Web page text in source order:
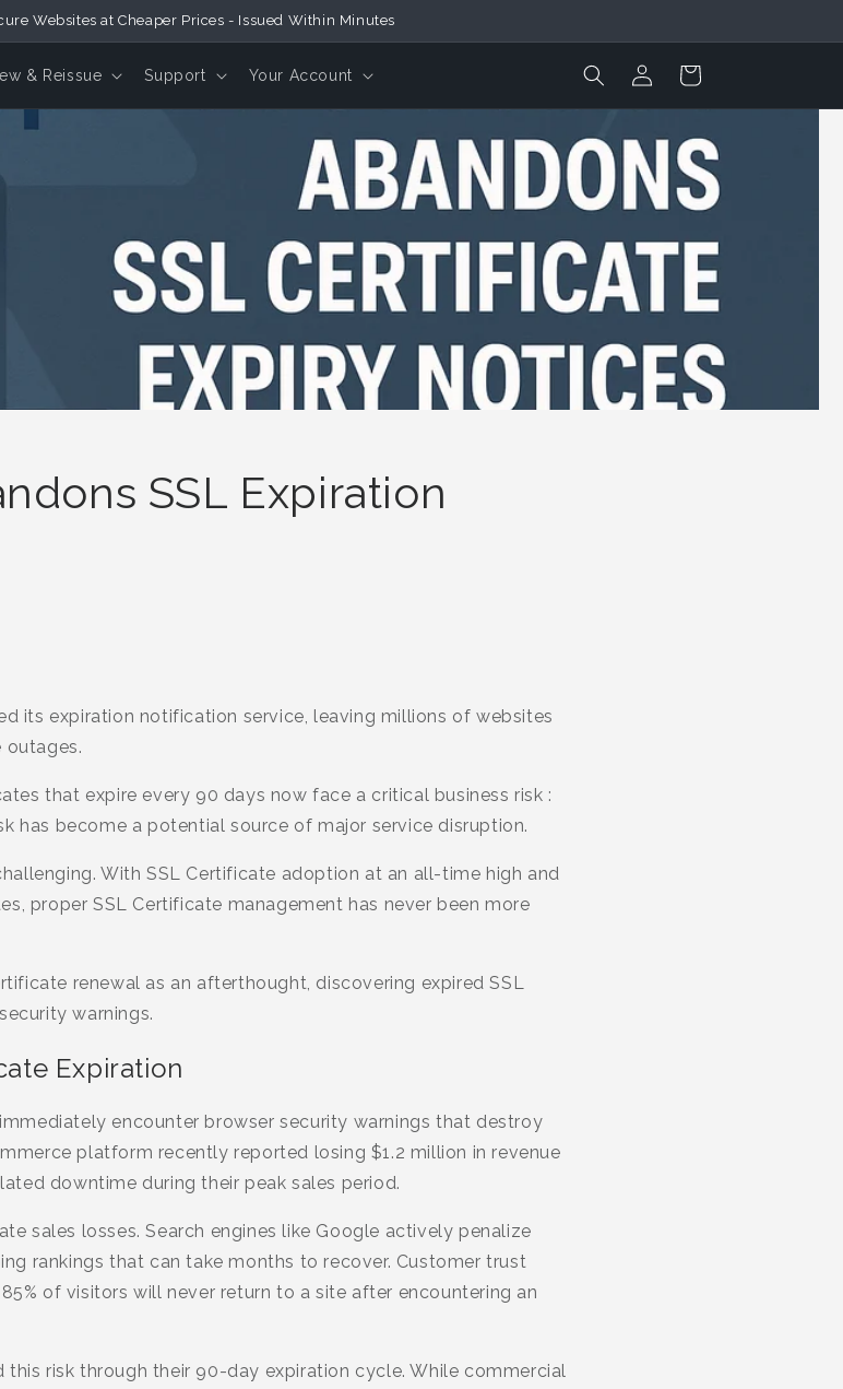
Websites at Cheaper Prices - Issued Within Minutes
& Reissue Support Your Account Login Cart
SSL Expiration
its expiration notification service, leaving millions of websites
outages.
that expire every 90 days now face a critical business risk :
has become a potential source of major service disruption.
With SSL Certificate adoption at an all-time high and
proper SSL Certificate management has never been more
renewal as an afterthought, discovering expired SSL
warnings.
Expiration
encounter browser security warnings that destroy
platform recently reported losing $1.2 million in revenue
downtime during their peak sales period.
sales losses. Search engines like Google actively penalize
rankings that can take months to recover. Customer trust
of visitors will never return to a site after encountering an
risk through their 90-day expiration cycle. While commercial